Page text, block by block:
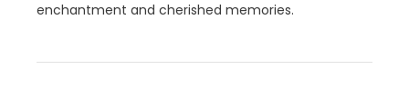
enchantment and cherished memories.